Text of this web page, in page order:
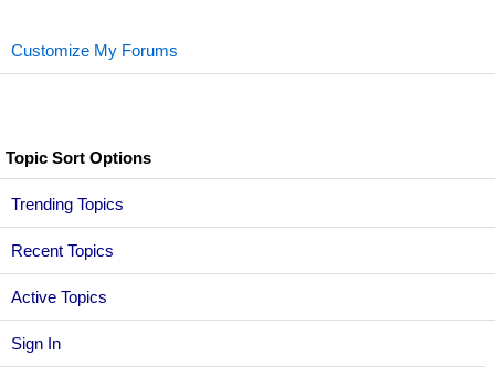
Sign In
Customize My Forums
Topic Sort Options
Trending Topics
Recent Topics
Active Topics